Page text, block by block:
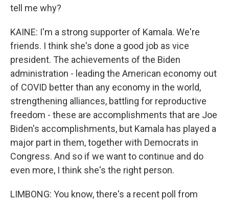
tell me why?
KAINE: I'm a strong supporter of Kamala. We're
friends. I think she's done a good job as vice
president. The achievements of the Biden
administration - leading the American economy out
of COVID better than any economy in the world,
strengthening alliances, battling for reproductive
freedom - these are accomplishments that are Joe
Biden's accomplishments, but Kamala has played a
major part in them, together with Democrats in
Congress. And so if we want to continue and do
even more, I think she's the right person.
LIMBONG: You know, there's a recent poll from